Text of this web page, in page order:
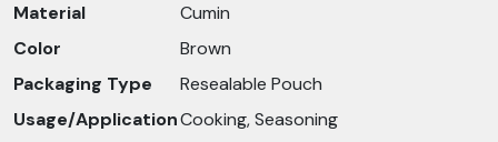
Material
Cumin
Color
Brown
Packaging Type
Resealable Pouch
Usage/ApplicationCooking, Seasoning